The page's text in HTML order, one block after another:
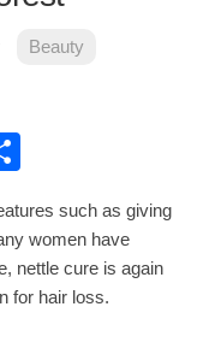
Beauty
such as giving
women have
nettle cure is again
for hair loss.